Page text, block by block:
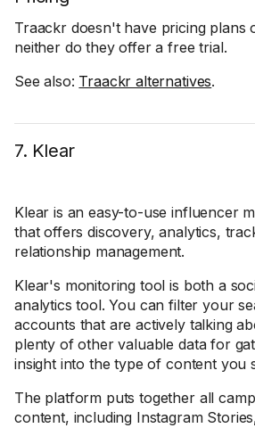
Traackr doesn't have pricing plans
neither do they offer a free trial.
See also: Traackr alternatives.
7. Klear
Klear is an easy-to-use influencer
that offers discovery, analytics,
relationship management.
Klear's monitoring tool is both a
analytics tool. You can filter your
accounts that are actively talking
plenty of other valuable data for
insight into the type of content you
The platform puts together all
content, including Instagram